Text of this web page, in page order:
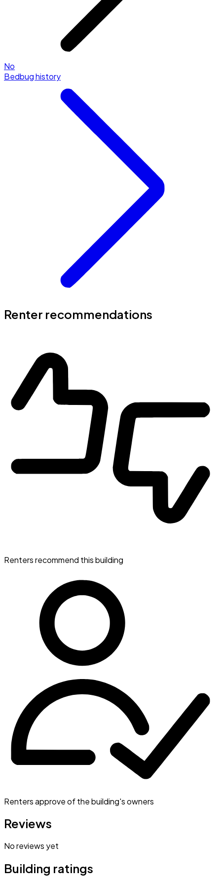
No
Bedbug history
Renter recommendations
Renters recommend this building
Renters approve of the building's owners
Reviews
No reviews yet
Building ratings